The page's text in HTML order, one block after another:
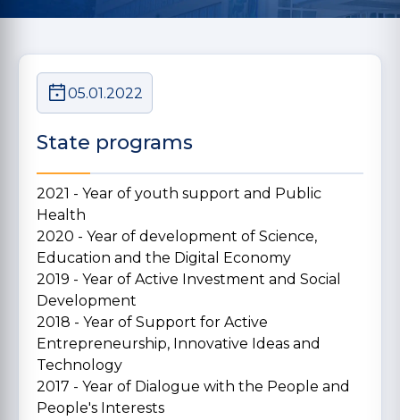
05.01.2022
State programs
2021 - Year of youth support and Public
Health
2020 - Year of development of Science,
Education and the Digital Economy
2019 - Year of Active Investment and Social
Development
2018 - Year of Support for Active
Entrepreneurship, Innovative Ideas and
Technology
2017 - Year of Dialogue with the People and
People's Interests